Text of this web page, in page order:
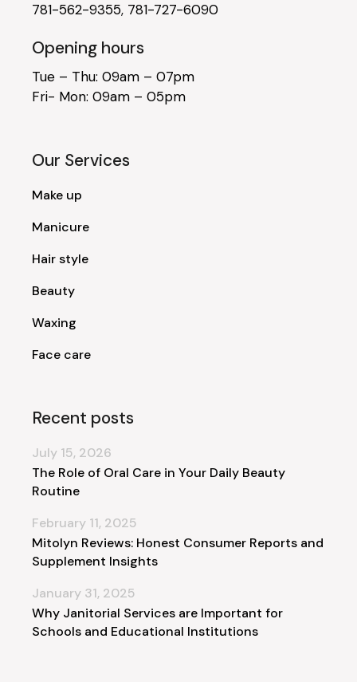
781-562-9355, 781-727-6090
Opening hours
Tue – Thu: 09am – 07pm
Fri- Mon: 09am – 05pm
Our Services
Make up
Manicure
Hair style
Beauty
Waxing
Face care
Recent posts
The Role of Oral Care in Your Daily Beauty
Routine
July 15, 2026
Mitolyn Reviews: Honest Consumer Reports and
Supplement Insights
February 11, 2025
Why Janitorial Services are Important for
Schools and Educational Institutions
January 31, 2025